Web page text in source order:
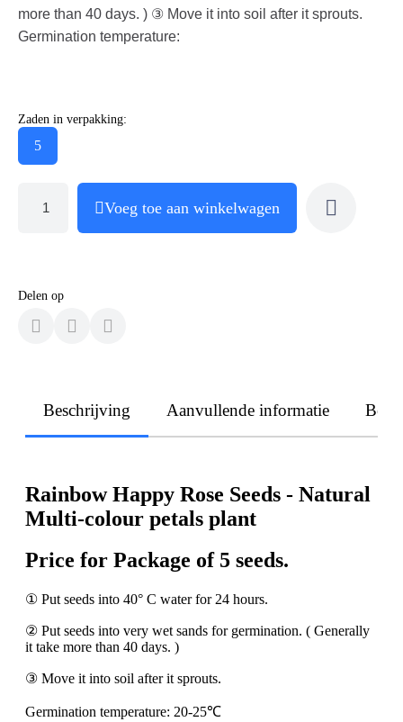
more than 40 days. ) ③ Move it into soil after it sprouts.
Germination temperature:
Zaden in verpakking:
5
Voeg toe aan winkelwagen
Delen op
Beschrijving Aanvullende informatie
Rainbow Happy Rose Seeds - Natural
Multi-colour petals plant
Price for Package of 5 seeds.
① Put seeds into 40° C water for 24 hours.
② Put seeds into very wet sands for germination. ( Generally
it take more than 40 days. )
③ Move it into soil after it sprouts.
Germination temperature: 20-25℃